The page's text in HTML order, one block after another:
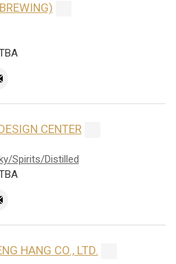
CENTER
Spirits/Distilled
HANG CO., LTD.